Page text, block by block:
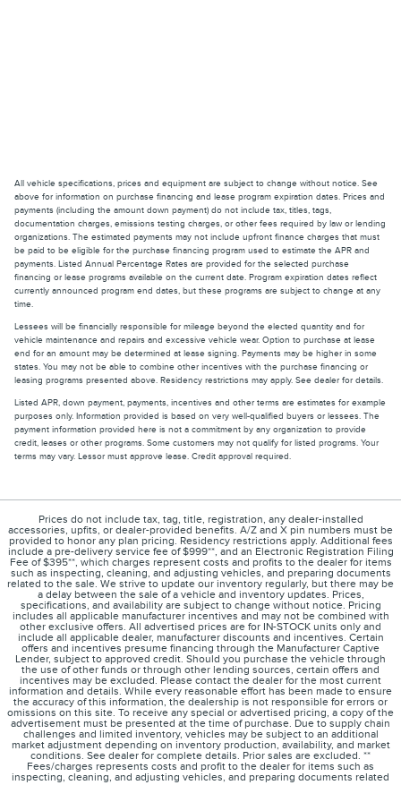
All vehicle specifications, prices and equipment are subject to change without notice. See
above for information on purchase financing and lease program expiration dates. Prices and
payments (including the amount down payment) do not include tax, titles, tags,
documentation charges, emissions testing charges, or other fees required by law or lending
organizations. The estimated payments may not include upfront finance charges that must
be paid to be eligible for the purchase financing program used to estimate the APR and
payments. Listed Annual Percentage Rates are provided for the selected purchase
financing or lease programs available on the current date. Program expiration dates reflect
currently announced program end dates, but these programs are subject to change at any
time.
Lessees will be financially responsible for mileage beyond the elected quantity and for
vehicle maintenance and repairs and excessive vehicle wear. Option to purchase at lease
end for an amount may be determined at lease signing. Payments may be higher in some
states. You may not be able to combine other incentives with the purchase financing or
leasing programs presented above. Residency restrictions may apply. See dealer for details.
Listed APR, down payment, payments, incentives and other terms are estimates for example
purposes only. Information provided is based on very well-qualified buyers or lessees. The
payment information provided here is not a commitment by any organization to provide
credit, leases or other programs. Some customers may not qualify for listed programs. Your
terms may vary. Lessor must approve lease. Credit approval required.
Prices do not include tax, tag, title, registration, any dealer-installed
accessories, upfits, or dealer-provided benefits. A/Z and X pin numbers must be
provided to honor any plan pricing. Residency restrictions apply. Additional fees
include a pre-delivery service fee of $999**, and an Electronic Registration Filing
Fee of $395**, which charges represent costs and profits to the dealer for items
such as inspecting, cleaning, and adjusting vehicles, and preparing documents
related to the sale. We strive to update our inventory regularly, but there may be
a delay between the sale of a vehicle and inventory updates. Prices,
specifications, and availability are subject to change without notice. Pricing
includes all applicable manufacturer incentives and may not be combined with
other exclusive offers. All advertised prices are for IN-STOCK units only and
include all applicable dealer, manufacturer discounts and incentives. Certain
offers and incentives presume financing through the Manufacturer Captive
Lender, subject to approved credit. Should you purchase the vehicle through
the use of other funds or through other lending sources, certain offers and
incentives may be excluded. Please contact the dealer for the most current
information and details. While every reasonable effort has been made to ensure
the accuracy of this information, the dealership is not responsible for errors or
omissions on this site. To receive any special or advertised pricing, a copy of the
advertisement must be presented at the time of purchase. Due to supply chain
challenges and limited inventory, vehicles may be subject to an additional
market adjustment depending on inventory production, availability, and market
conditions. See dealer for complete details. Prior sales are excluded. **
Fees/charges represents costs and profit to the dealer for items such as
inspecting, cleaning, and adjusting vehicles, and preparing documents related